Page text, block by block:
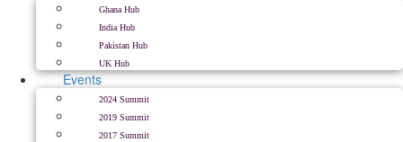
Ghana Hub
India Hub
Pakistan Hub
UK Hub
Events
2024 Summit
2019 Summit
2017 Summit